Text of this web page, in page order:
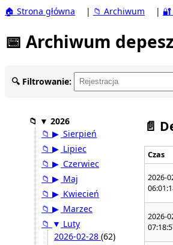
🏠 Strona główna | 📁 Archiwum |
📅 Archiwum depesz
🔍 Filtrowanie:
📁 ▼ 2026
📁 ▶ Sierpień
📁 ▶ Lipiec
📁 ▶ Czerwiec
📁 ▶ Maj
📁 ▶ Kwiecień
📁 ▶ Marzec
📁 ▼ Luty
2026-02-28 (62)
📄
Czas
2026-
2026-